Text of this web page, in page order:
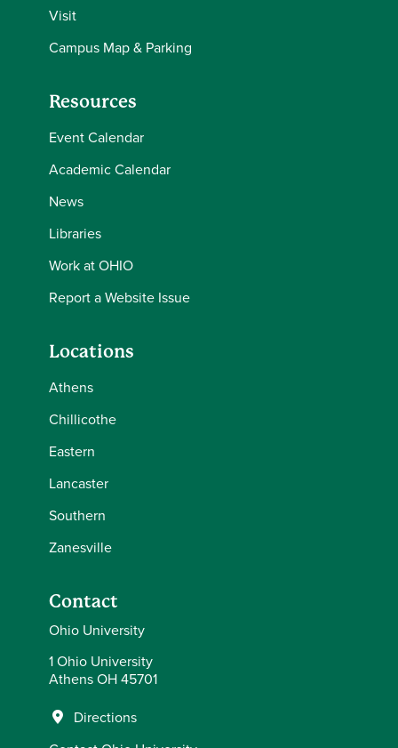
Visit
Campus Map & Parking
Resources
Event Calendar
Academic Calendar
News
Libraries
Work at OHIO
Report a Website Issue
Locations
Athens
Chillicothe
Eastern
Lancaster
Southern
Zanesville
Contact
Ohio University
1 Ohio University
Athens OH 45701
Directions